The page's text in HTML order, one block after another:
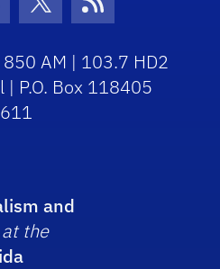
Icon Icon
Twitter Icon
RSS Icon
AM | 103.7 HD2
P.O. Box 118405
and
at the